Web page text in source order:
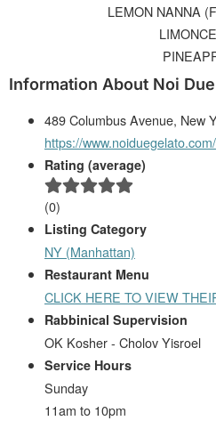
LEMON NANNA
Information About Noi
489 Columbus Avenue, New
https://www.noiduegelato.com/
Rating (average)
(0)
Listing Category
NY (Manhattan)
Restaurant Menu
CLICK HERE TO VIEW
Rabbinical Supervision
OK Kosher - Cholov Yisroel
Service Hours
Sunday
11am to 10pm